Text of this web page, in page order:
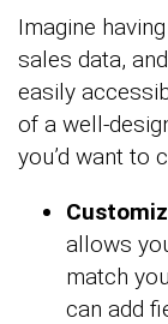
Imagine
sales data,
easily
of a well-
you’d want to
allows
match
can add